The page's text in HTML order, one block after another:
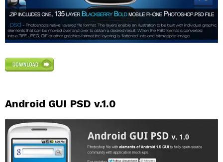
Android GUI PSD v.1.0